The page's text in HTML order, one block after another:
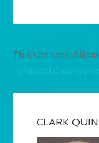
This site uses
comment data is
CLARK